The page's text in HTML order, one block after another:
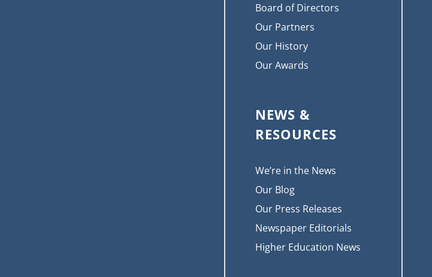
Board of Directors
Our Partners
Our History
Our Awards
NEWS &
RESOURCES
We’re in the News
Our Blog
Our Press Releases
Newspaper Editorials
Higher Education News